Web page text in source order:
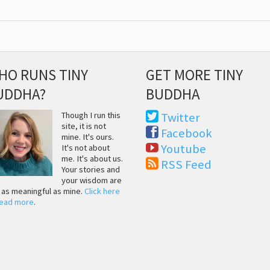
RUNS TINY
Though I run this
site, it is not
mine. It's ours.
It's not about
me. It's about us.
Your stories and
your wisdom are
meaningful as mine.Click here
more.
GET MORE TINY
BUDDHA
Twitter
Facebook
Youtube
RSS Feed